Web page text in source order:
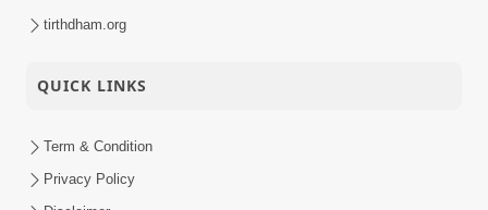
tirthdham.org
QUICK LINKS
Term & Condition
Privacy Policy